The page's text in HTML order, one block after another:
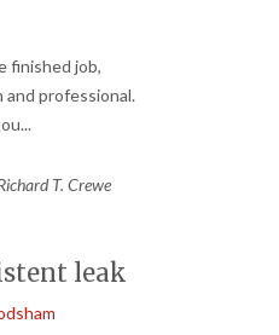
finished job,
professional.
...
T. Crewe
leak